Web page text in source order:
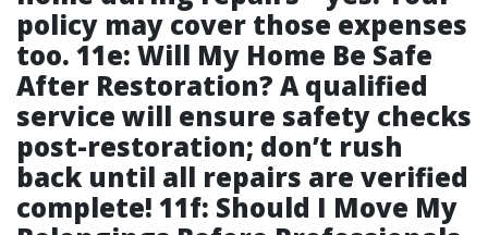
policy may cover those expenses
too. 11e: Will My Home Be Safe
After Restoration? A qualified
service will ensure safety checks
post-restoration; don’t rush
back until all repairs are verified
complete! 11f: Should I Move My